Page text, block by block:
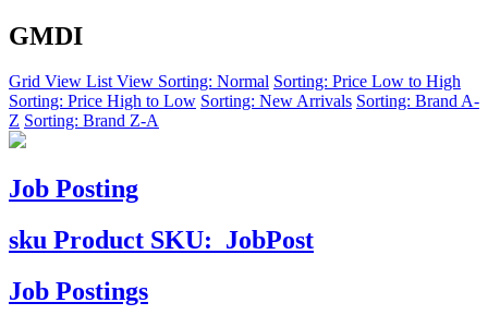
GMDI
Grid View List View Sorting: Normal Sorting: Price Low to High
Sorting: Price High to Low Sorting: New Arrivals Sorting: Brand A-
Z Sorting: Brand Z-A
Job Posting
sku Product SKU: JobPost
Job Postings